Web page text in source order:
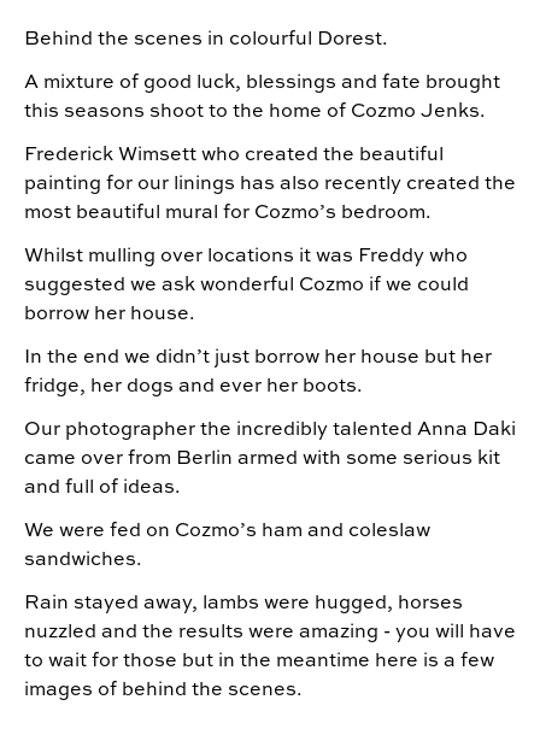
Behind the scenes in colourful Dorest.
A mixture of good luck, blessings and fate brought
this seasons shoot to the home of Cozmo Jenks.
Frederick Wimsett who created the beautiful
painting for our linings has also recently created the
most beautiful mural for Cozmo’s bedroom.
Whilst mulling over locations it was Freddy who
suggested we ask wonderful Cozmo if we could
borrow her house.
In the end we didn’t just borrow her house but her
fridge, her dogs and ever her boots.
Our photographer the incredibly talented Anna Daki
came over from Berlin armed with some serious kit
and full of ideas.
We were fed on Cozmo’s ham and coleslaw
sandwiches.
Rain stayed away, lambs were hugged, horses
nuzzled and the results were amazing - you will have
to wait for those but in the meantime here is a few
images of behind the scenes.